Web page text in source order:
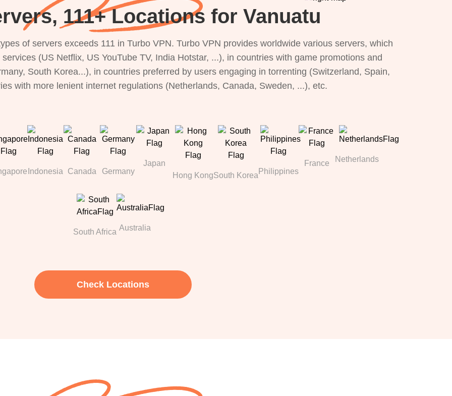
111+ Locations for Vanuatu
of servers exceeds 111 in Turbo VPN. Turbo VPN provides worldwide various servers, which
(US Netflix, US YouTube TV, India Hotstar, ...), in countries with game promotions and
South Korea...), in countries preferred by users engaging in torrenting (Switzerland, Spain,
with more lenient internet regulations (Netherlands, Canada, Sweden, ...), etc.
Indonesia Canada Germany
Japan
Hong KongSouth Korea Philippines
France Netherlands
South Africa Australia
Check Locations